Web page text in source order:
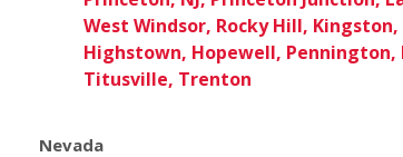
West Windsor, Rocky Hill,
Highstown, Hopewell, Pennington,
Titusville, Trenton
Nevada